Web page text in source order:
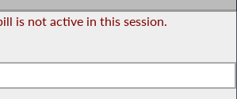
is not active in this session.